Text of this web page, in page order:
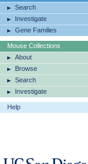
Search
Investigate
Gene Families
Mouse Collections
About
Browse
Search
Investigate
Help